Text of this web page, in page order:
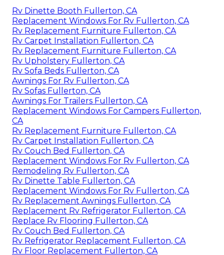
Rv Dinette Booth Fullerton, CA
Replacement Windows For Rv Fullerton, CA
Rv Replacement Furniture Fullerton, CA
Rv Carpet Installation Fullerton, CA
Rv Replacement Furniture Fullerton, CA
Rv Upholstery Fullerton, CA
Rv Sofa Beds Fullerton, CA
Awnings For Rv Fullerton, CA
Rv Sofas Fullerton, CA
Awnings For Trailers Fullerton, CA
Replacement Windows For Campers Fullerton,
CA
Rv Replacement Furniture Fullerton, CA
Rv Carpet Installation Fullerton, CA
Rv Couch Bed Fullerton, CA
Replacement Windows For Rv Fullerton, CA
Remodeling Rv Fullerton, CA
Rv Dinette Table Fullerton, CA
Replacement Windows For Rv Fullerton, CA
Rv Replacement Awnings Fullerton, CA
Replacement Rv Refrigerator Fullerton, CA
Replace Rv Flooring Fullerton, CA
Rv Couch Bed Fullerton, CA
Rv Refrigerator Replacement Fullerton, CA
Rv Floor Replacement Fullerton, CA